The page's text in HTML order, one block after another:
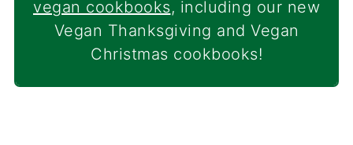
vegan cookbooks, including our new
Vegan Thanksgiving and Vegan
Christmas cookbooks!